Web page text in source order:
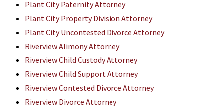
Plant City Paternity Attorney
Plant City Property Division Attorney
Plant City Uncontested Divorce Attorney
Riverview Alimony Attorney
Riverview Child Custody Attorney
Riverview Child Support Attorney
Riverview Contested Divorce Attorney
Riverview Divorce Attorney